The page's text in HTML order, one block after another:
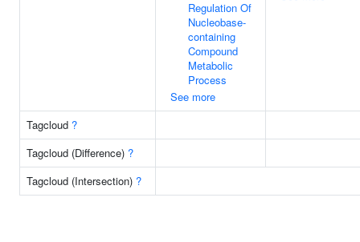
Regulation Of
Nucleobase-
containing
Compound
Metabolic
Process
See more
Tagcloud ?
Tagcloud (Difference) ?
Tagcloud (Intersection) ?